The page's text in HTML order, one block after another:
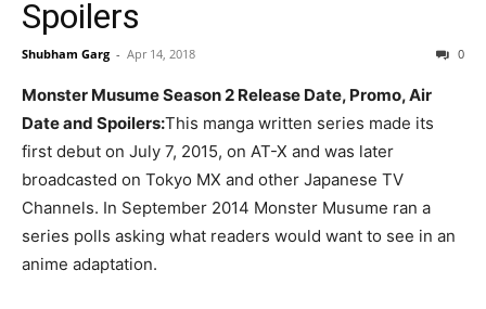
Spoilers
Shubham Garg - Apr 14, 2018 0
Monster Musume Season 2 Release Date, Promo, Air
Date and Spoilers:This manga written series made its
first debut on July 7, 2015, on AT-X and was later
broadcasted on Tokyo MX and other Japanese TV
Channels. In September 2014 Monster Musume ran a
series polls asking what readers would want to see in an
anime adaptation.